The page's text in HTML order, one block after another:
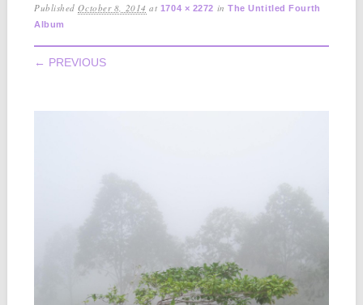
PublishedOctober 8, 2014 at 1704 × 2272 inThe Untitled Fourth
Album
← PREVIOUS